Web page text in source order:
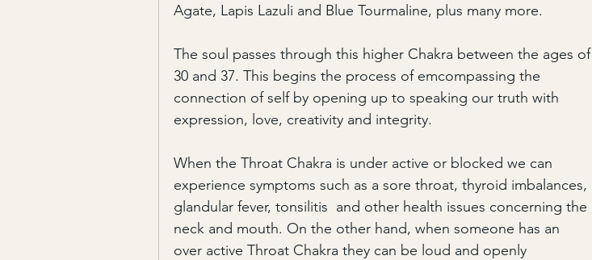
Agate, Lapis Lazuli and Blue Tourmaline, plus many more.
The soul passes through this higher Chakra between the ages of
30 and 37. This begins the process of emcompassing the
connection of self by opening up to speaking our truth with
expression, love, creativity and integrity.
When the Throat Chakra is under active or blocked we can
experience symptoms such as a sore throat, thyroid imbalances,
glandular fever, tonsilitis  and other health issues concerning the
neck and mouth. On the other hand, when someone has an
over active Throat Chakra they can be loud and openly